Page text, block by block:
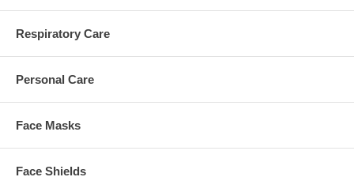
Respiratory Care
Personal Care
Face Masks
Face Shields